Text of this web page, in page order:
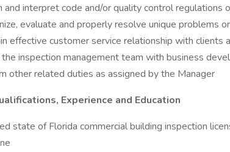
and interpret code and/or quality control regulations
evaluate and properly resolve unique problems
effective customer service relationship with clients
inspection management team with business
other related duties as assigned by the Manager
Experience and Education
state of Florida commercial building inspection